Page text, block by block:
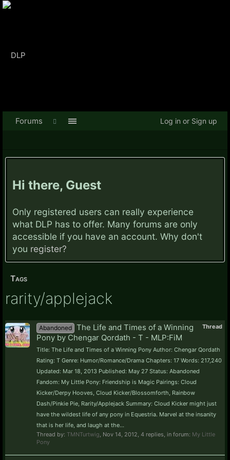
Hi there, Guest
Only registered users can really experience
what DLP has to offer. Many forums are only
accessible if you have an account. Why don't
you register?
Tags
rarity/applejack
Thread
Abandoned The Life and Times of a Winning
Pony by Chengar Qordath - T - MLP:FiM
Title: The Life and Times of a Winning Pony Author: Chengar Qordath
Rating: T Genre: Humor/Romance/Drama Chapters: 17 Words: 217,240
Updated: Mar 18, 2013 Published: May 27 Status: Abandoned
Fandom: My Little Pony: Friendship is Magic Pairings: Cloud
Kicker/Derpy Hooves, Cloud Kicker/Blossomforth, Rainbow
Dash/Pinkie Pie, Rarity/Applejack Summary: Cloud Kicker might just
have the wildest life of any pony in Equestria. Marvel at the insanity
that is her life, and laugh at the...
Thread by: TMNTurtwig Nov 14, 2012 , 4 replies, in forum: My Little
Pony
Forums Log in or Sign up